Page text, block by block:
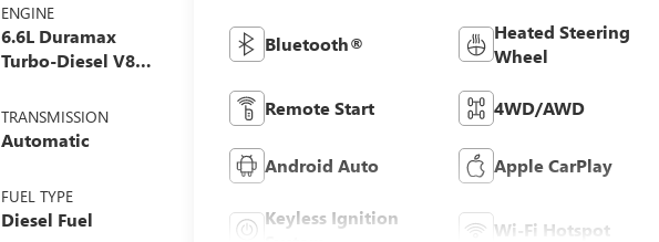
ENGINE
6.6L Duramax
Turbo-Diesel V8
TRANSMISSION
Automatic
FUEL TYPE
Diesel Fuel
Bluetooth®
Heated Steering
Wheel
Remote Start 4WD/AWD
Android Auto Apple CarPlay
Keyless Ignition
Wi-Fi Hotspot